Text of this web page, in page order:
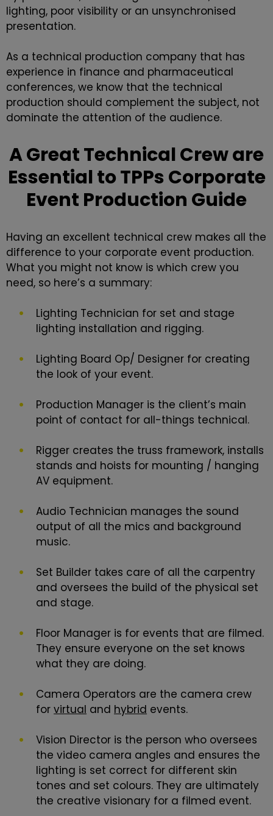
lighting, poor visibility or an unsynchronised
presentation.
As a technical production company that has
experience in finance and pharmaceutical
conferences, we know that the technical
production should complement the subject, not
dominate the attention of the audience.
A Great Technical Crew are
Essential to TPPs Corporate
Event Production Guide
Having an excellent technical crew makes all the
difference to your corporate event production.
What you might not know is which crew you
need, so here’s a summary:
Lighting Technician for set and stage
lighting installation and rigging.
Lighting Board Op/ Designer for creating
the look of your event.
Production Manager is the client’s main
point of contact for all-things technical.
Rigger creates the truss framework, installs
stands and hoists for mounting / hanging
AV equipment.
Audio Technician manages the sound
output of all the mics and background
music.
Set Builder takes care of all the carpentry
and oversees the build of the physical set
and stage.
Floor Manager is for events that are filmed.
They ensure everyone on the set knows
what they are doing.
Camera Operators are the camera crew
forvirtual and hybrid events.
Vision Director is the person who oversees
the video camera angles and ensures the
lighting is set correct for different skin
tones and set colours. They are ultimately
the creative visionary for a filmed event.